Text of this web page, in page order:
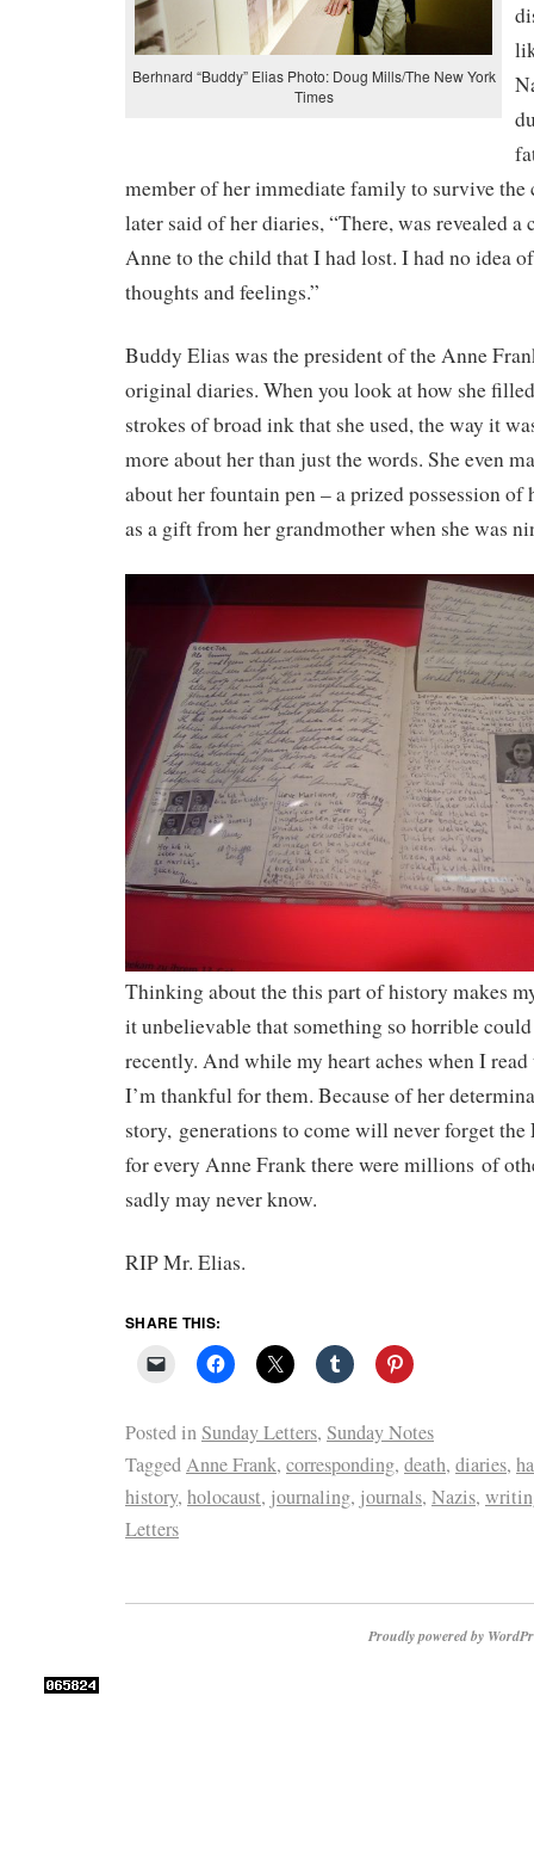
Berhnard “Buddy” Elias Photo: Doug Mills/The New York
Times
member of her immediate family to survive the
later said of her diaries, “There, was revealed
Anne to the child that I had lost. I had no idea
thoughts and feelings.”
Buddy Elias was the president of the Anne
original diaries. When you look at how she
strokes of broad ink that she used, the way it
more about her than just the words. She even
about her fountain pen – a prized possession of
as a gift from her grandmother when she was
Thinking about the this part of history makes
it unbelievable that something so horrible could
recently. And while my heart aches when I
I’m thankful for them. Because of her
story, generations to come will never forget the
for every Anne Frank there were millions of
sadly may never know.
RIP Mr. Elias.
SHARE THIS:
Posted inSunday Letters, Sunday Notes
TaggedAnne Frank, corresponding, death, diaries,
history, holocaust, journaling, journals, Nazis,
Letters
Proudly powered by